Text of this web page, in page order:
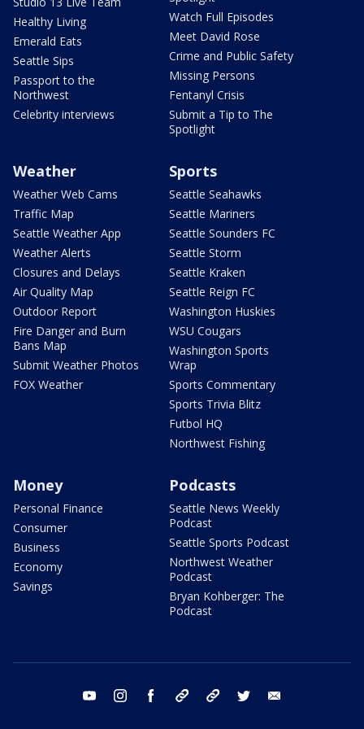
Healthy Living
Emerald Eats
Seattle Sips
Passport to the
Northwest
Celebrity interviews
Watch Full Episodes
Meet David Rose
Crime and Public Safety
Missing Persons
Fentanyl Crisis
Submit a Tip to The
Spotlight
Weather
Weather Web Cams
Traffic Map
Seattle Weather App
Weather Alerts
Closures and Delays
Air Quality Map
Outdoor Report
Fire Danger and Burn
Bans Map
Submit Weather Photos
FOX Weather
Sports
Seattle Seahawks
Seattle Mariners
Seattle Sounders FC
Seattle Storm
Seattle Kraken
Seattle Reign FC
Washington Huskies
WSU Cougars
Washington Sports
Wrap
Sports Commentary
Sports Trivia Blitz
Futbol HQ
Northwest Fishing
Money
Personal Finance
Consumer
Business
Economy
Savings
Podcasts
Seattle News Weekly
Podcast
Seattle Sports Podcast
Northwest Weather
Podcast
Bryan Kohberger: The
Podcast
youtube instagram facebook tiktok threads twitter